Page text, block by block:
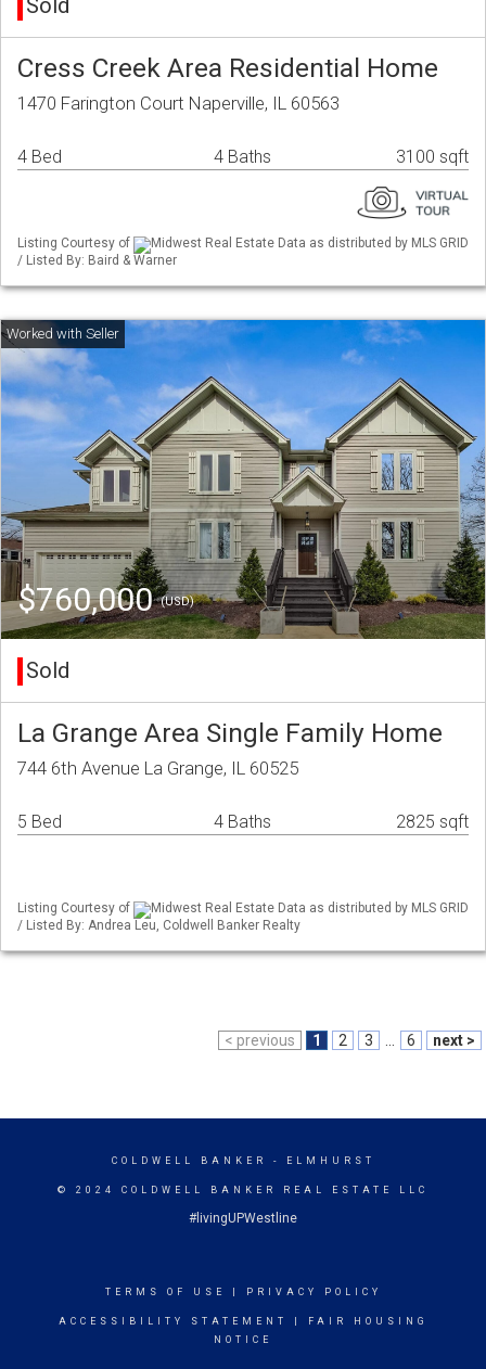
Sold
Cress Creek Area Residential Home
1470 Farington Court Naperville, IL 60563
4 Bed 4 Baths 3100 sqft
Listing Courtesy of
Midwest Real Estate Data as distributed by MLS GRID
/ Listed By: Baird & Warner
$760,000(USD)
Sold
La Grange Area Single Family Home
744 6th Avenue La Grange, IL 60525
5 Bed 4 Baths 2825 sqft
Listing Courtesy of
Midwest Real Estate Data as distributed by MLS GRID
/ Listed By: Andrea Leu, Coldwell Banker Realty
< previous 1 2 3 6 next >
COLDWELL BANKER - ELMHURST
© 2024 COLDWELL BANKER REAL ESTATE LLC
#livingUPWestline
TERMS OF USE PRIVACY POLICY
ACCESSIBILITY STATEMENT
FAIR HOUSING
NOTICE